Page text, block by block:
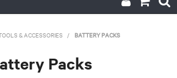
PRODUCTS
& ACCESSORIES / BATTERY PACKS
Packs